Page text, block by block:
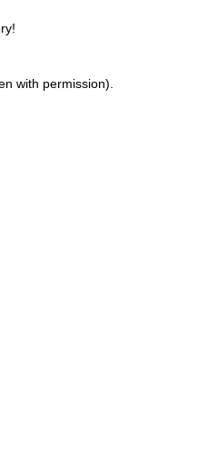
with permission).